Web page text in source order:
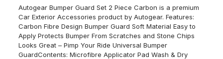
Autogear Bumper Guard Set 2 Piece Carbon is a premium
Car Exterior Accessories product by Autogear. Features:
Carbon Fibre Design Bumper Guard Soft Material Easy to
Apply Protects Bumper From Scratches and Stone Chips
Looks Great – Pimp Your Ride Universal Bumper
GuardContents: Microfibre Applicator Pad Wash & Dry